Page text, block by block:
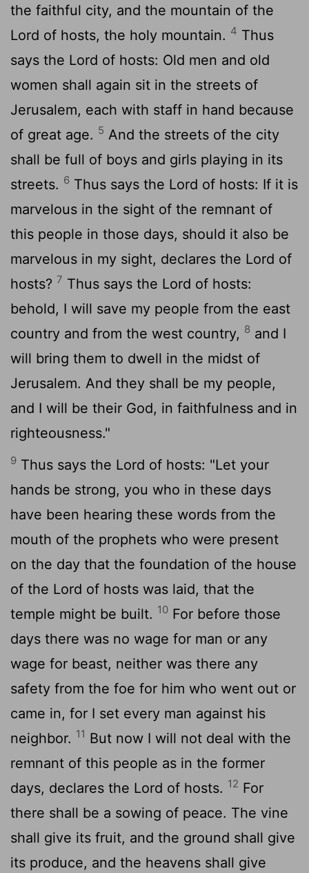
the faithful city, and the mountain of the
Lord of hosts, the holy mountain. 4 Thus
says the Lord of hosts: Old men and old
women shall again sit in the streets of
Jerusalem, each with staff in hand because
of great age. 5 And the streets of the city
shall be full of boys and girls playing in its
streets. 6 Thus says the Lord of hosts: If it is
marvelous in the sight of the remnant of
this people in those days, should it also be
marvelous in my sight, declares the Lord of
hosts? 7 Thus says the Lord of hosts:
behold, I will save my people from the east
country and from the west country, 8 and I
will bring them to dwell in the midst of
Jerusalem. And they shall be my people,
and I will be their God, in faithfulness and in
righteousness."
9 Thus says the Lord of hosts: "Let your
hands be strong, you who in these days
have been hearing these words from the
mouth of the prophets who were present
on the day that the foundation of the house
of the Lord of hosts was laid, that the
temple might be built. 10 For before those
days there was no wage for man or any
wage for beast, neither was there any
safety from the foe for him who went out or
came in, for I set every man against his
neighbor. 11 But now I will not deal with the
remnant of this people as in the former
days, declares the Lord of hosts. 12 For
there shall be a sowing of peace. The vine
shall give its fruit, and the ground shall give
its produce, and the heavens shall give